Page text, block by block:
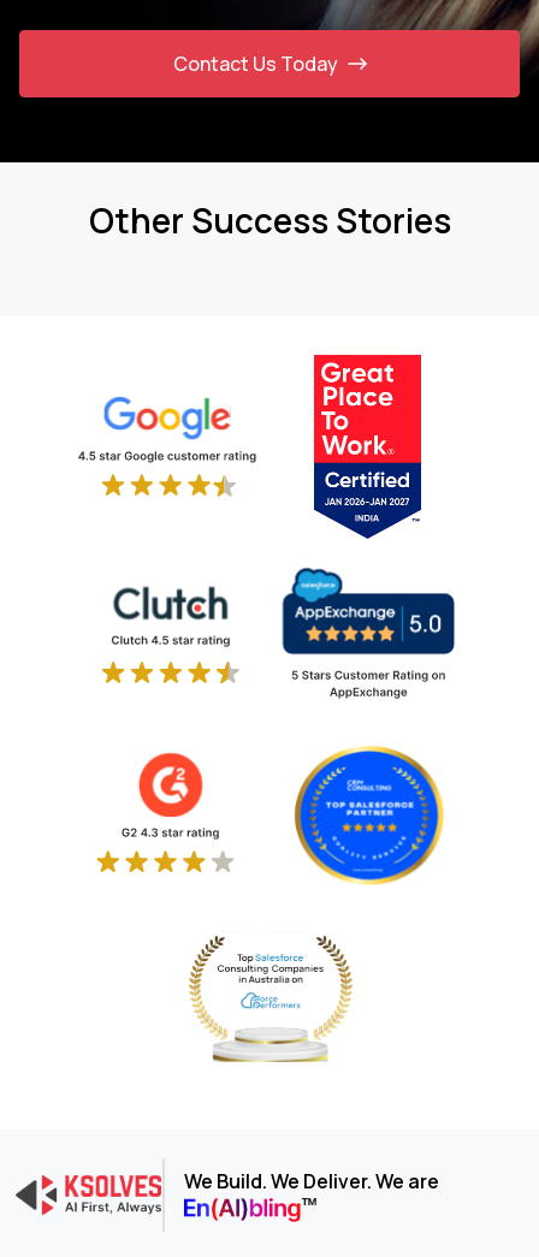
Contact Us Today
Other Success Stories
We Build. We Deliver. We are